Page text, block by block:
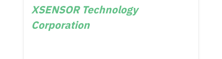
XSENSOR Technology
Corporation